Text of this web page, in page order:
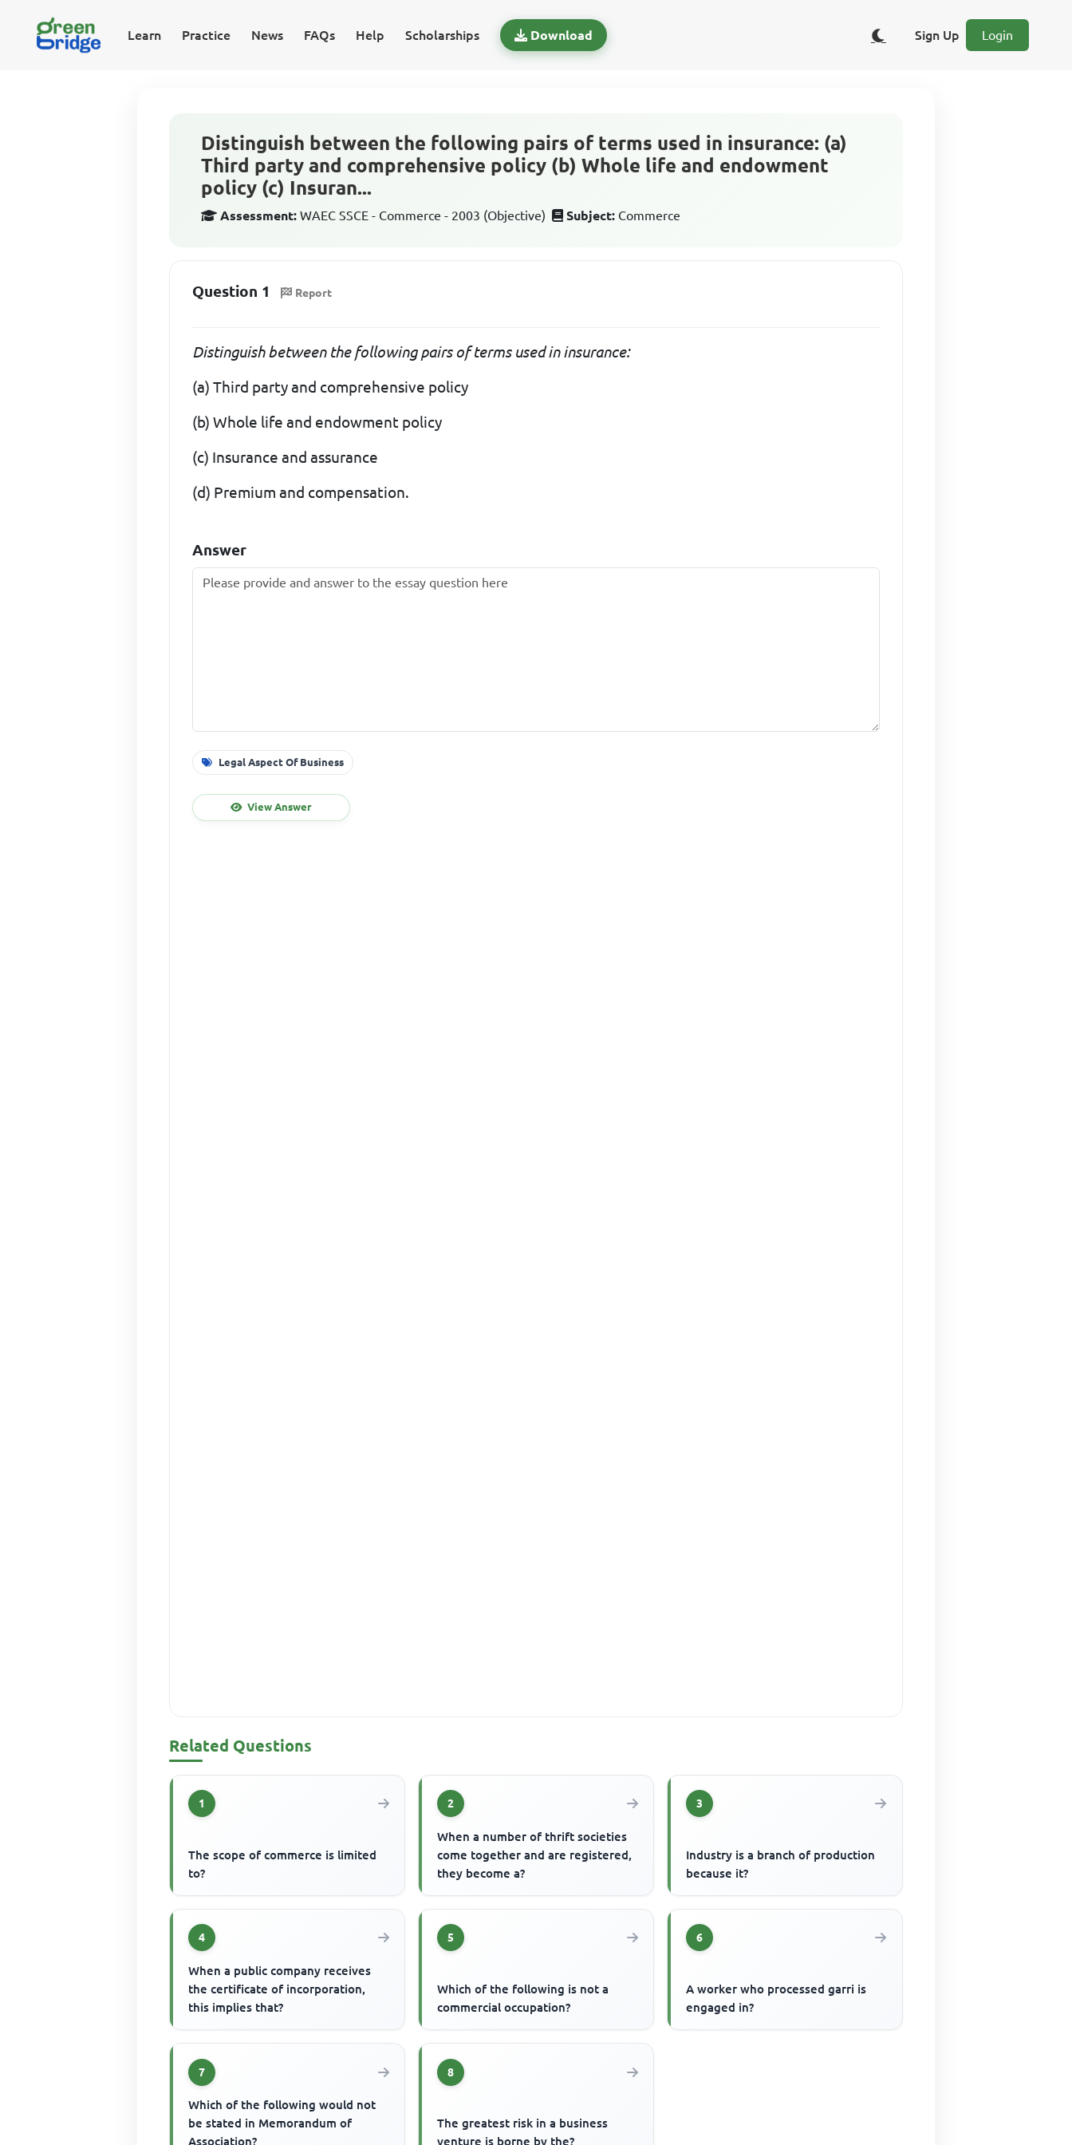
Learn Practice News FAQs Help Scholarships Download Sign Up Login
Distinguish between the following pairs of terms used in insurance: (a)
Third party and comprehensive policy (b) Whole life and endowment
policy (c) Insuran...
Assessment: WAEC SSCE - Commerce - 2003 (Objective) Subject: Commerce
Question 1 Report
Distinguish between the following pairs of terms used in insurance:
(a) Third party and comprehensive policy
(b) Whole life and endowment policy
(c) Insurance and assurance
(d) Premium and compensation.
Answer
Legal Aspect Of Business
View Answer
Related Questions
1
The scope of commerce is limited
to?
2
When a number of thrift societies
come together and are registered,
they become a?
3
Industry is a branch of production
because it?
4
When a public company receives
the certificate of incorporation,
this implies that?
5
Which of the following is not a
commercial occupation?
6
A worker who processed garri is
engaged in?
7
Which of the following would not
be stated in Memorandum of
Association?
8
The greatest risk in a business
venture is borne by the?